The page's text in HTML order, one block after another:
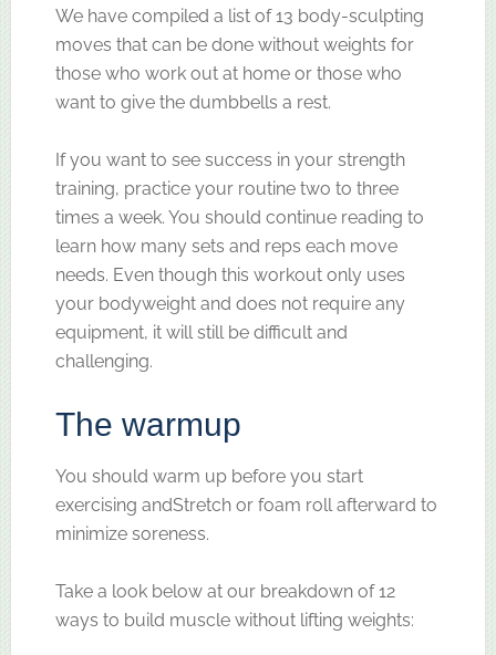
We have compiled a list of 13 body-sculpting
moves that can be done without weights for
those who work out at home or those who
want to give the dumbbells a rest.
If you want to see success in your strength
training, practice your routine two to three
times a week. You should continue reading to
learn how many sets and reps each move
needs. Even though this workout only uses
your bodyweight and does not require any
equipment, it will still be difficult and
challenging.
The warmup
You should warm up before you start
exercising andStretch or foam roll afterward to
minimize soreness.
Take a look below at our breakdown of 12
ways to build muscle without lifting weights: